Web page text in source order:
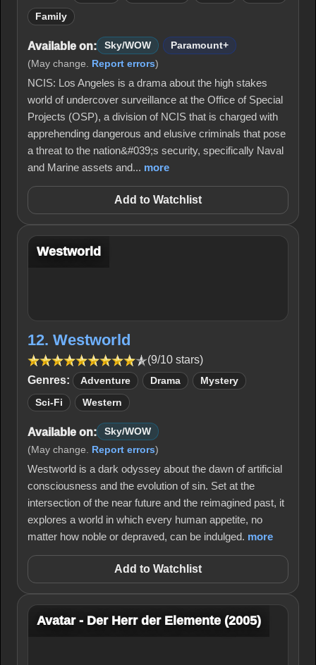
Family
Available on: Sky/WOW
Paramount+
(May change. Report errors)
NCIS: Los Angeles is a drama about the high stakes
world of undercover surveillance at the Office of Special
Projects (OSP), a division of NCIS that is charged with
apprehending dangerous and elusive criminals that pose
a threat to the nation&#039;s security, specifically Naval
and Marine assets and... more
Add to Watchlist
Westworld
12. Westworld
(9/10 stars)
Genres:
Adventure Drama Mystery
Sci-Fi Western
Available on:
Sky/WOW
(May change. Report errors)
Westworld is a dark odyssey about the dawn of artificial
consciousness and the evolution of sin. Set at the
intersection of the near future and the reimagined past, it
explores a world in which every human appetite, no
matter how noble or depraved, can be indulged. more
Add to Watchlist
Avatar - Der Herr der Elemente (2005)